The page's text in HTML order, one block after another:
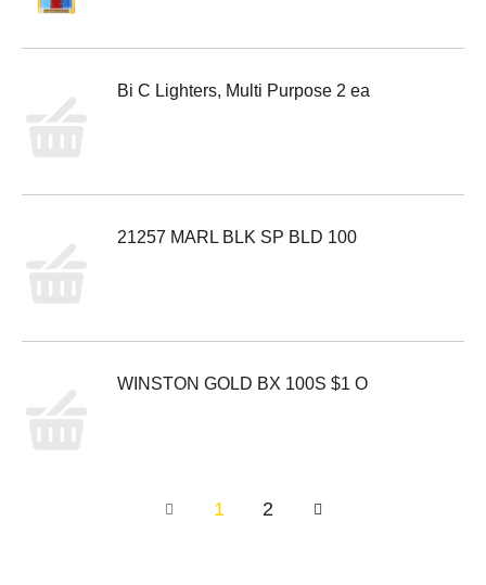
Bi C Lighters, Multi Purpose 2 ea
21257 MARL BLK SP BLD 100
WINSTON GOLD BX 100S $1 O
1 2